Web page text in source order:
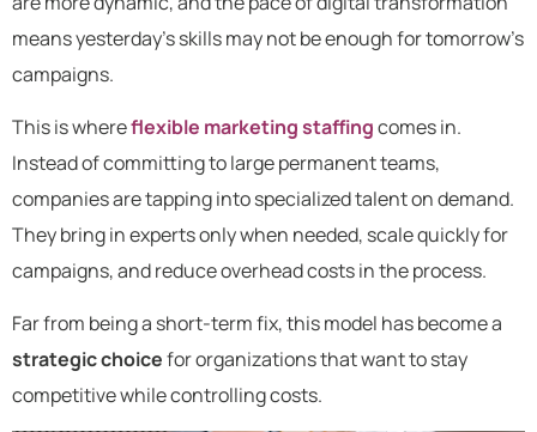
means yesterday’s skills may not be enough for tomorrow’s
campaigns.
This is whereflexible marketing staffingcomes in.
Instead of committing to large permanent teams,
companies are tapping into specialized talent on demand.
They bring in experts only when needed, scale quickly for
campaigns, and reduce overhead costs in the process.
Far from being a short-term fix, this model has become a
strategic choicefor organizations that want to stay
competitive while controlling costs.